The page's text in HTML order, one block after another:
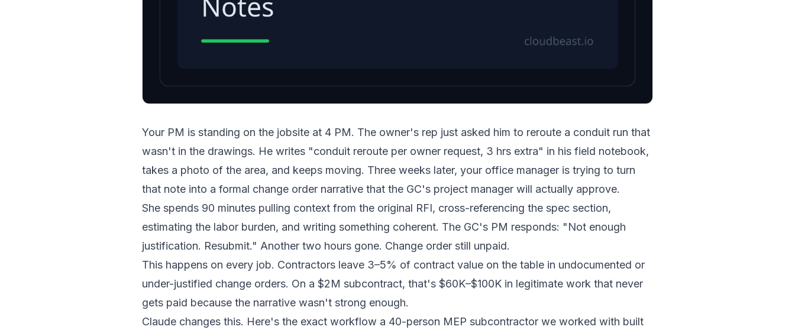
Your PM is standing on the jobsite at 4 PM. The owner's rep just asked him to reroute a conduit run that
wasn't in the drawings. He writes "conduit reroute per owner request, 3 hrs extra" in his field notebook,
takes a photo of the area, and keeps moving. Three weeks later, your office manager is trying to turn
that note into a formal change order narrative that the GC's project manager will actually approve.
She spends 90 minutes pulling context from the original RFI, cross-referencing the spec section,
estimating the labor burden, and writing something coherent. The GC's PM responds: "Not enough
justification. Resubmit." Another two hours gone. Change order still unpaid.
This happens on every job. Contractors leave 3–5% of contract value on the table in undocumented or
under-justified change orders. On a $2M subcontract, that's $60K–$100K in legitimate work that never
gets paid because the narrative wasn't strong enough.
Claude changes this. Here's the exact workflow a 40-person MEP subcontractor we worked with built